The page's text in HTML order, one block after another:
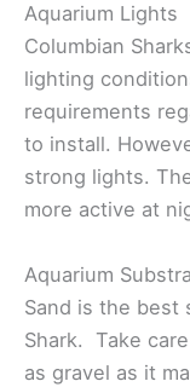
Aquarium Lights
Columbian
lighting
requirements
to install.
strong lights.
more active at
Aquarium
Sand is the best
Shark. Take
as gravel as it